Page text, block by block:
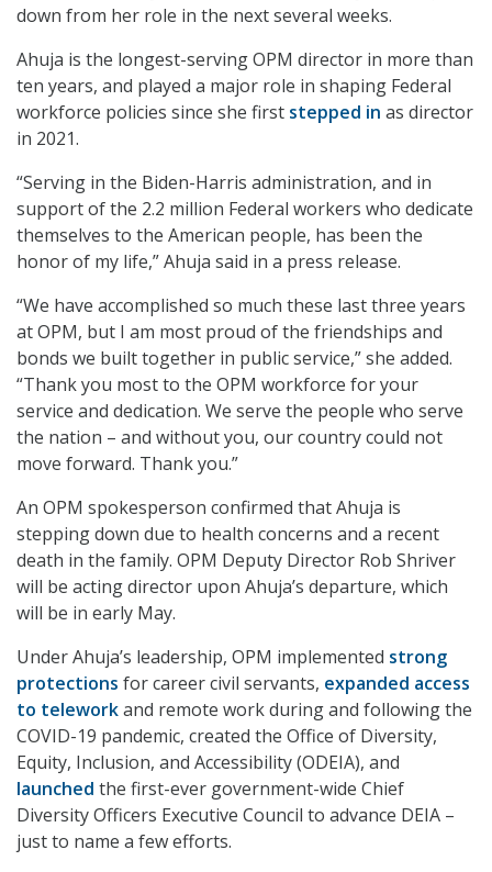
down from her role in the next several weeks.
Ahuja is the longest-serving OPM director in more than
ten years, and played a major role in shaping Federal
workforce policies since she first stepped in as director
in 2021.
“Serving in the Biden-Harris administration, and in
support of the 2.2 million Federal workers who dedicate
themselves to the American people, has been the
honor of my life,” Ahuja said in a press release.
“We have accomplished so much these last three years
at OPM, but I am most proud of the friendships and
bonds we built together in public service,” she added.
“Thank you most to the OPM workforce for your
service and dedication. We serve the people who serve
the nation – and without you, our country could not
move forward. Thank you.”
An OPM spokesperson confirmed that Ahuja is
stepping down due to health concerns and a recent
death in the family. OPM Deputy Director Rob Shriver
will be acting director upon Ahuja’s departure, which
will be in early May.
Under Ahuja’s leadership, OPM implemented strong
protections for career civil servants, expanded access
to teleworkand remote work during and following the
COVID-19 pandemic, created the Office of Diversity,
Equity, Inclusion, and Accessibility (ODEIA), and
launched the first-ever government-wide Chief
Diversity Officers Executive Council to advance DEIA –
just to name a few efforts.